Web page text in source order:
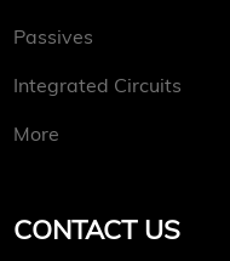
Passives
Integrated Circuits
More
CONTACT US